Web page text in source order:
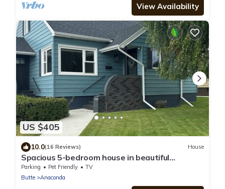
View Availability
US $405
10.0(16 Reviews) House
Spacious 5-bedroom house in beautiful
Anaconda with Salt water Hot Tub
Parking Pet Friendly
TV
Butte
Anaconda